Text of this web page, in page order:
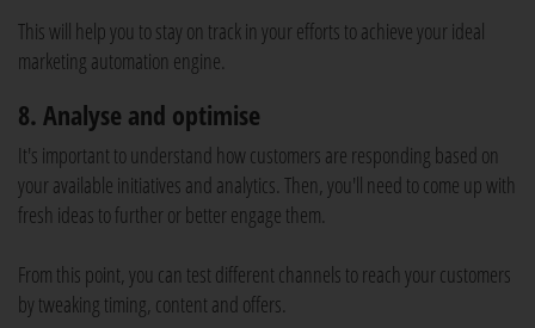
This will help you to stay on track in your efforts to achieve your ideal
marketing automation engine.
8. Analyse and optimise
It's important to understand how customers are responding based on
your available initiatives and analytics. Then, you'll need to come up with
fresh ideas to further or better engage them.
From this point, you can test different channels to reach your customers
by tweaking timing, content and offers.